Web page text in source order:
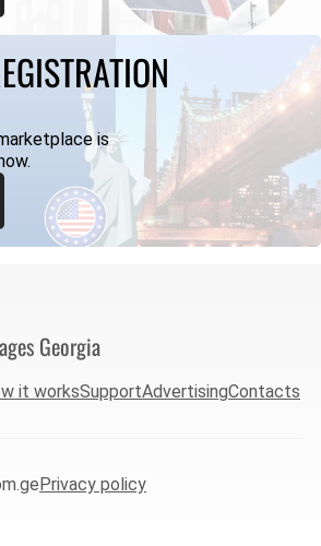
is
Georgia
it worksSupportAdvertisingContacts
Privacy policy